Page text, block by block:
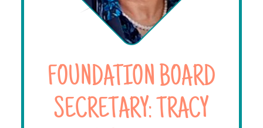
FOUNDATION BOARD
SECRETARY: TRACY